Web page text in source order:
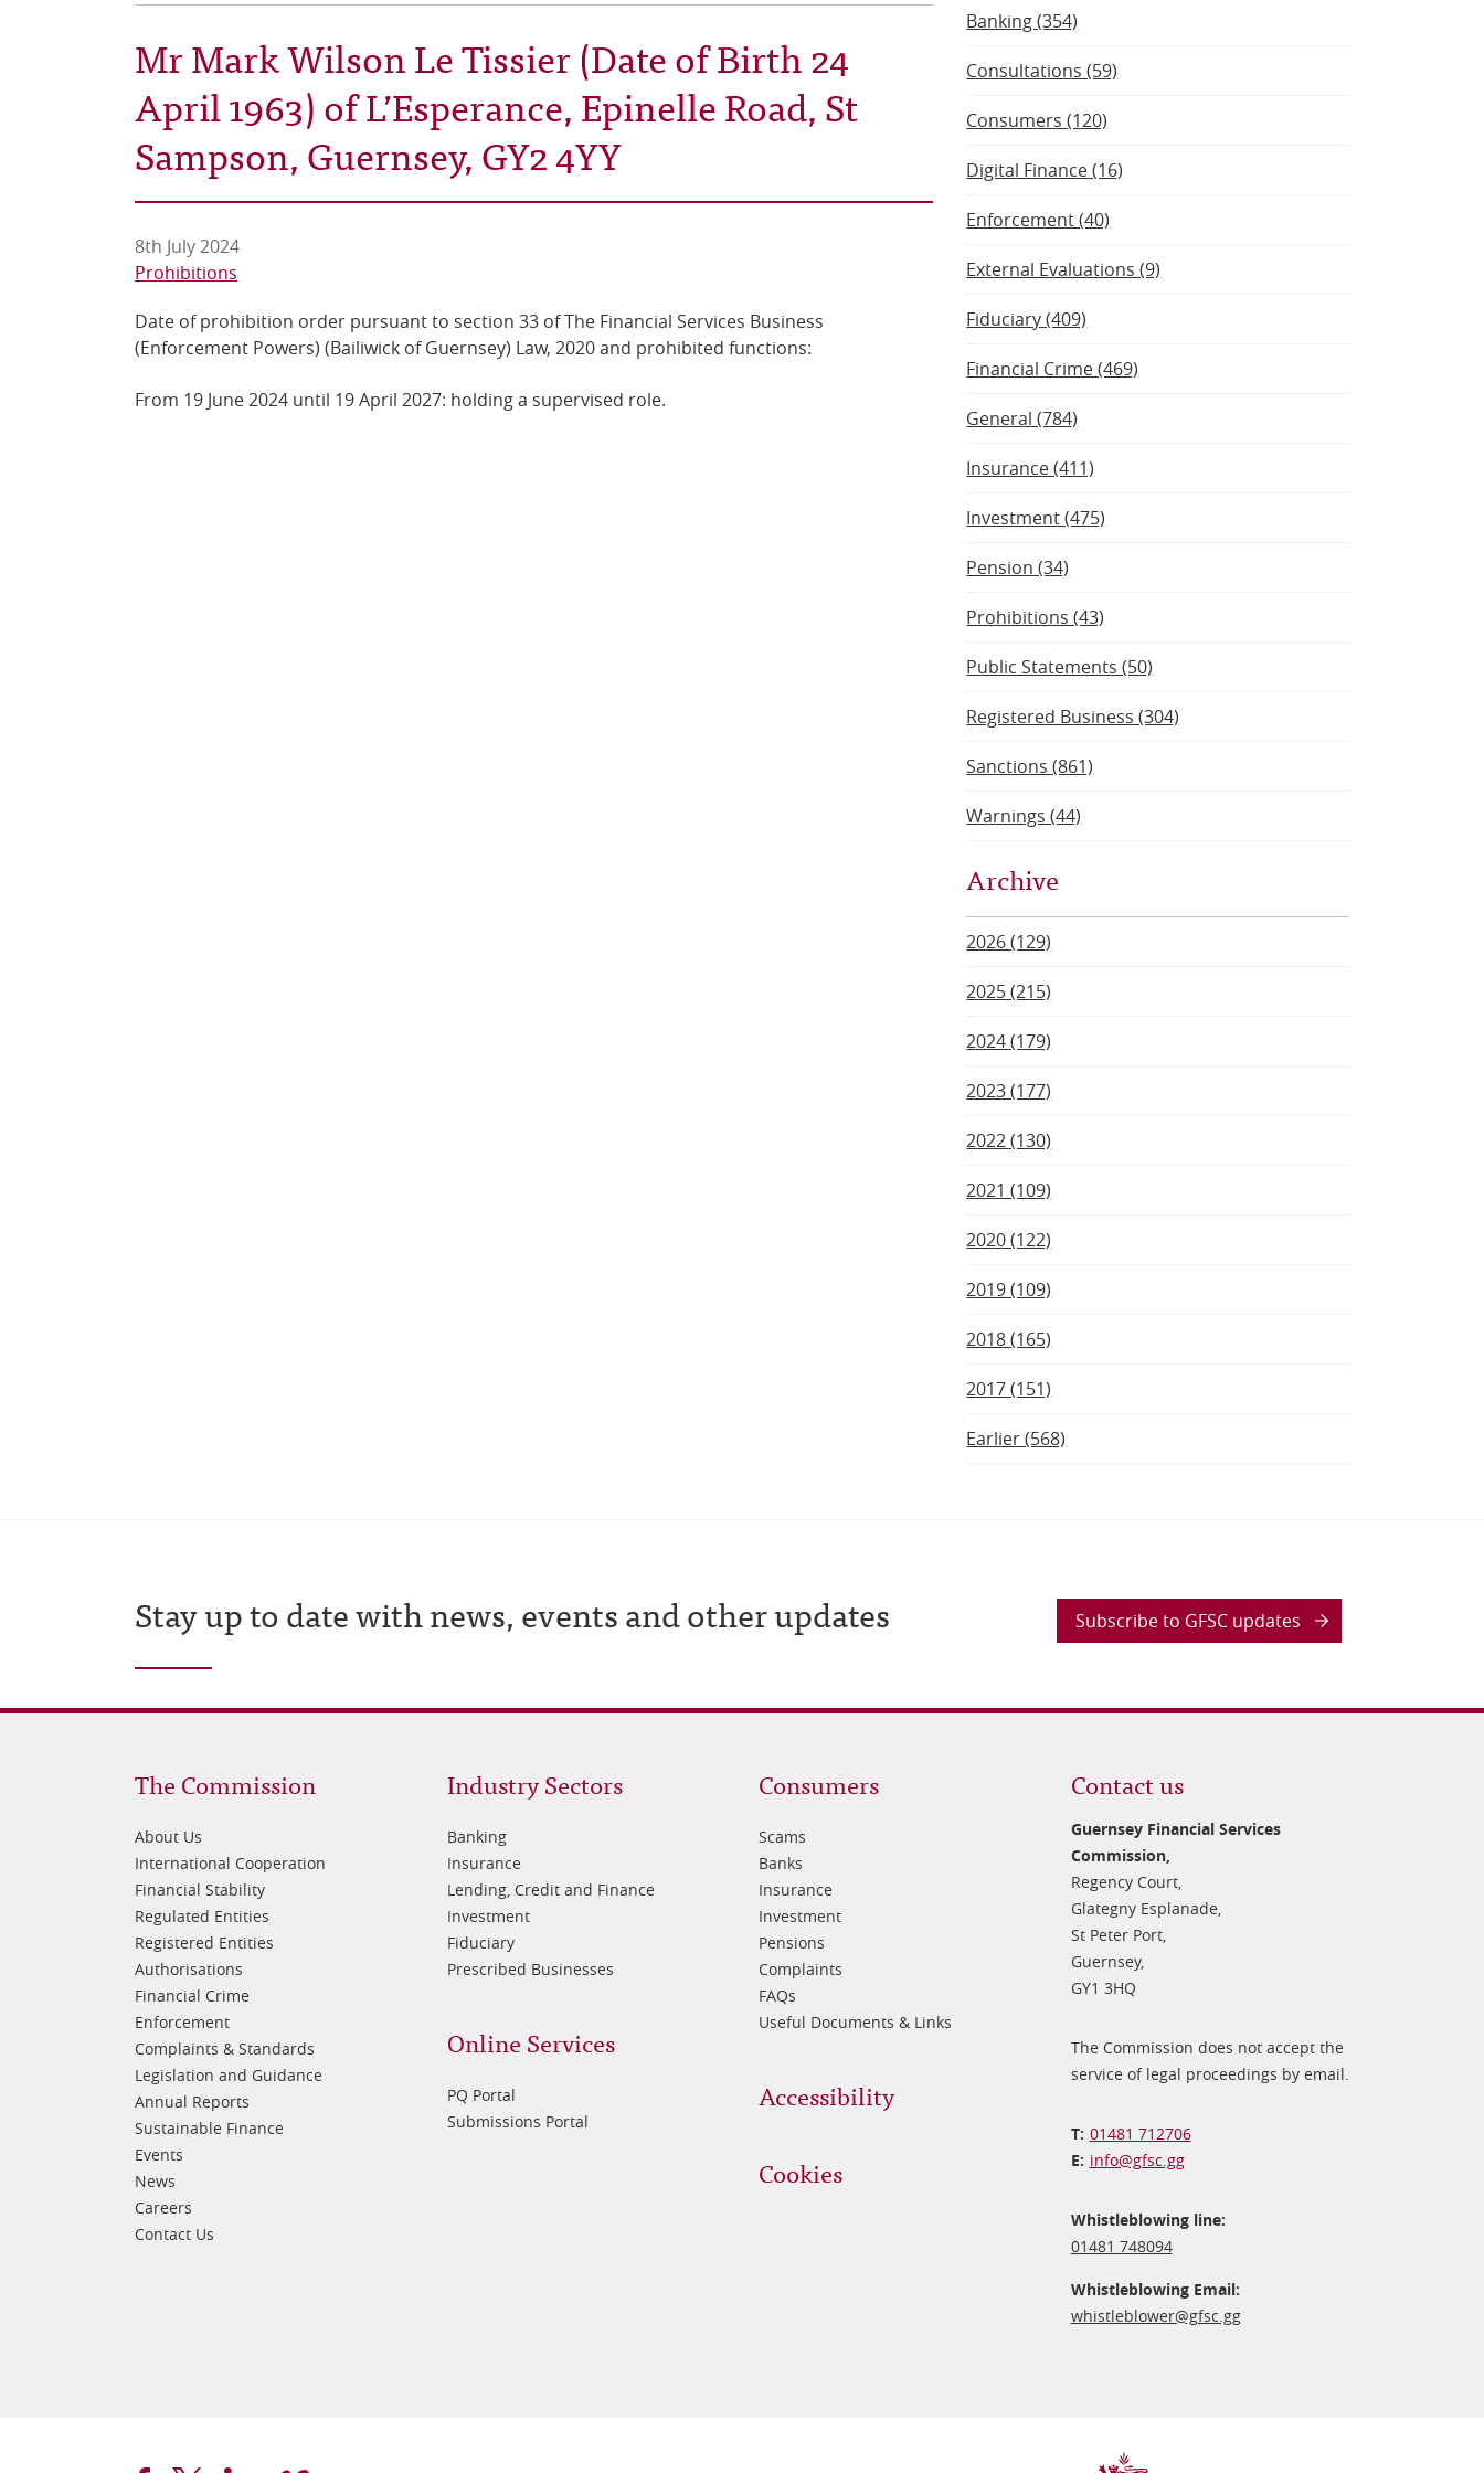
Mr Mark Wilson Le Tissier (Date of Birth 24
April 1963) of L’Esperance, Epinelle Road, St
Sampson, Guernsey, GY2 4YY
8th July 2024
Prohibitions
Date of prohibition order pursuant to section 33 of The Financial Services Business
(Enforcement Powers) (Bailiwick of Guernsey) Law, 2020 and prohibited functions:
From 19 June 2024 until 19 April 2027: holding a supervised role.
Banking (354)
Consultations (59)
Consumers (120)
Digital Finance (16)
Enforcement (40)
External Evaluations (9)
Fiduciary (409)
Financial Crime (469)
General (784)
Insurance (411)
Investment (475)
Pension (34)
Prohibitions (43)
Public Statements (50)
Registered Business (304)
Sanctions (861)
Warnings (44)
Archive
2026 (129)
2025 (215)
2024 (179)
2023 (177)
2022 (130)
2021 (109)
2020 (122)
2019 (109)
2018 (165)
2017 (151)
Earlier (568)
Stay up to date with news, events and other updates Subscribe to GFSC updates
Footer
1
The Commission
About Us
International Cooperation
Financial Stability
Regulated Entities
Registered Entities
Authorisations
Financial Crime
Enforcement
Complaints & Standards
Legislation and Guidance
Annual Reports
Sustainable Finance
Events
News
Careers
Contact Us
Footer
2
Industry Sectors
Banking
Insurance
Lending, Credit and Finance
Investment
Fiduciary
Prescribed Businesses
Online Services
PQ Portal
Submissions Portal
Footer
3
Consumers
Scams
Banks
Insurance
Investment
Pensions
Complaints
FAQs
Useful Documents & Links
Accessibility
Cookies
Contact us
Guernsey Financial Services
Commission,
Regency Court,
Glategny Esplanade,
St Peter Port,
Guernsey,
GY1 3HQ
The Commission does not accept the
service of legal proceedings by email.
01481 712706
info@​gfsc.gg
Whistleblowing line:
01481 748094
Whistleblowing Email:
whistleblower@​gfsc.gg